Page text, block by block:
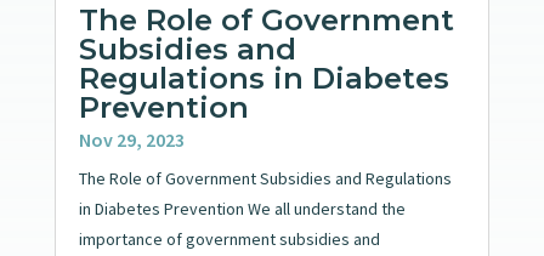
The Role of Government
Subsidies and
Regulations in Diabetes
Prevention
Nov 29, 2023
The Role of Government Subsidies and Regulations
in Diabetes Prevention We all understand the
importance of government subsidies and